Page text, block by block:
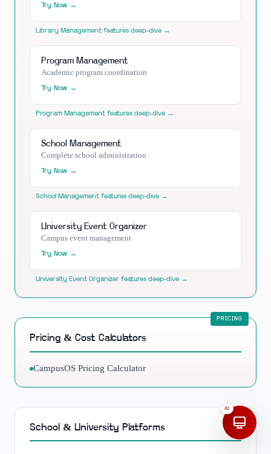
Try Now →
Library Managementfeatures deep-dive →
Program Management
Academic program coordination
Try Now →
Program Managementfeatures deep-dive →
School Management
Complete school administration
Try Now →
School Managementfeatures deep-dive →
University Event Organizer
Campus event management
Try Now →
University Event Organizerfeatures deep-dive →
Pricing & Cost Calculators
CampusOS Pricing Calculator
School & University Platforms
AI